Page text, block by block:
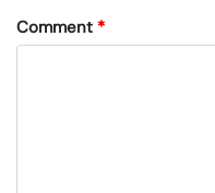
Comment *